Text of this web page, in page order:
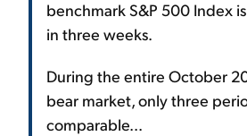
benchmark S&P 500 Index
in three weeks.
During the entire October
bear market, only three
comparable...